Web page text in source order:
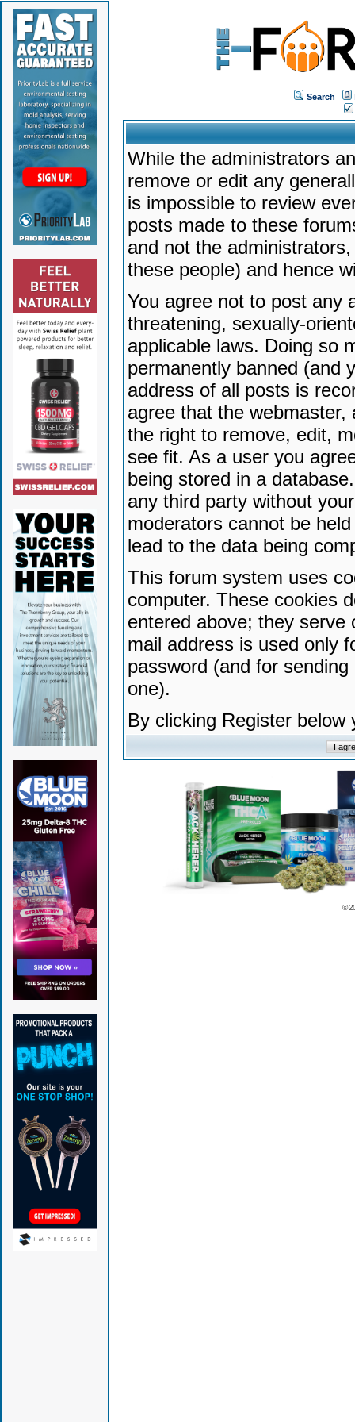
Search
While the administrators
remove or edit any
is impossible to review
posts made to these
and not the
these people) and hence
You agree not to post any
threatening, sexually-
applicable laws. Doing so
permanently banned (and
address of all posts is
agree that the
the right to remove, edit,
see fit. As a user you
being stored in a
any third party without
moderators cannot be
lead to the data being
This forum system uses
computer. These cookies
entered above; they serve
mail address is used only
password (and for
one).
By clicking Register
©